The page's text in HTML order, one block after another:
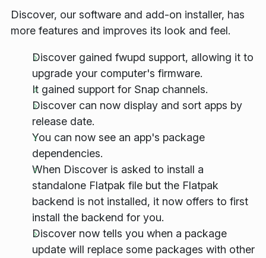
Discover, our software and add-on installer, has
more features and improves its look and feel.
Discover gained fwupd support, allowing it to
upgrade your computer's firmware.
It gained support for Snap channels.
Discover can now display and sort apps by
release date.
You can now see an app's package
dependencies.
When Discover is asked to install a
standalone Flatpak file but the Flatpak
backend is not installed, it now offers to first
install the backend for you.
Discover now tells you when a package
update will replace some packages with other